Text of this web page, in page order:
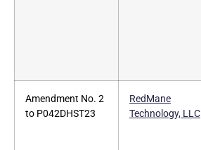
Amendment No. 2
to P042DHST23
RedMane
Technology, LLC